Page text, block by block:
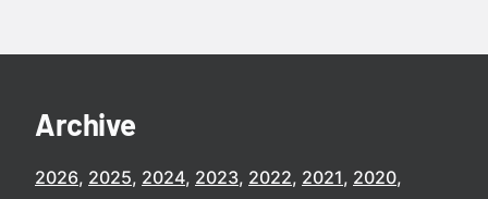
Archive
2026 2025 2024 2023 2022 2021 2020